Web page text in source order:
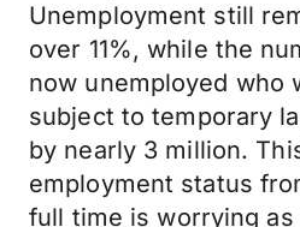
Unemployment still
over 11%, while the
now unemployed who
subject to temporary
by nearly 3 million.
employment status
full time is worrying